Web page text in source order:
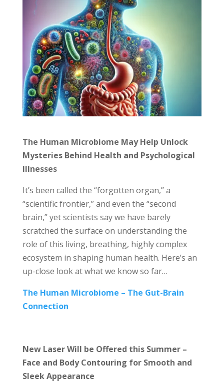
The Human Microbiome May Help Unlock
Mysteries Behind Health and Psychological
Illnesses
It’s been called the “forgotten organ,” a
“scientific frontier,” and even the “second
brain,” yet scientists say we have barely
scratched the surface on understanding the
role of this living, breathing, highly complex
ecosystem in shaping human health. Here’s an
up-close look at what we know so far…
The Human Microbiome – The Gut-Brain
Connection
New Laser Will be Offered this Summer –
Face and Body Contouring for Smooth and
Sleek Appearance